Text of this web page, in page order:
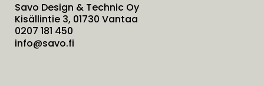
Savo Design & Technic Oy
Kisällintie 3, 01730 Vantaa
0207 181 450
info@savo.fi